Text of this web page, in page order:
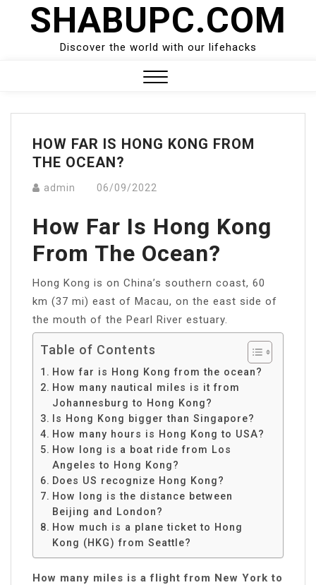
SHABUPC.COM
Discover the world with our lifehacks
Menu
HOW FAR IS HONG KONG FROM
THE OCEAN?
admin 06/09/2022
How Far Is Hong Kong
From The Ocean?
Hong Kong is on China’s southern coast, 60
km (37 mi) east of Macau, on the east side of
the mouth of the Pearl River estuary.
Table of Contents
How far is Hong Kong from the ocean?
How many nautical miles is it from
Johannesburg to Hong Kong?
Is Hong Kong bigger than Singapore?
How many hours is Hong Kong to USA?
How long is a boat ride from Los
Angeles to Hong Kong?
Does US recognize Hong Kong?
How long is the distance between
Beijing and London?
How much is a plane ticket to Hong
Kong (HKG) from Seattle?
How many miles is a flight from New York to